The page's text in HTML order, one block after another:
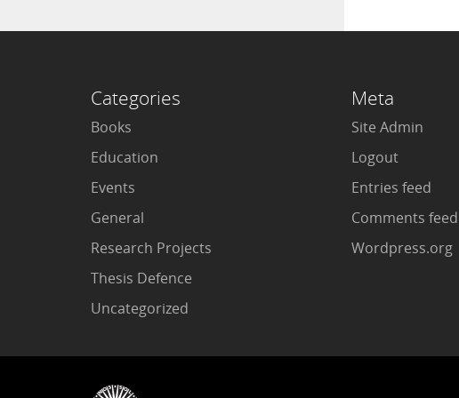
Categories
Books
Education
Events
General
Research Projects
Thesis Defence
Uncategorized
Meta
Site Admin
Logout
Entries feed
Comments feed
Wordpress.org